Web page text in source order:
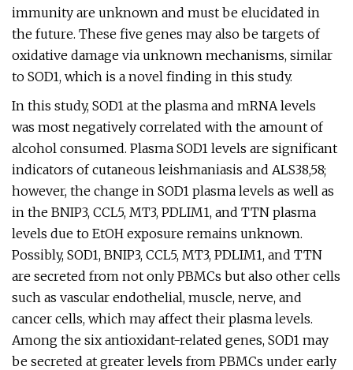
immunity are unknown and must be elucidated in
the future. These five genes may also be targets of
oxidative damage via unknown mechanisms, similar
to SOD1, which is a novel finding in this study.
In this study, SOD1 at the plasma and mRNA levels
was most negatively correlated with the amount of
alcohol consumed. Plasma SOD1 levels are significant
indicators of cutaneous leishmaniasis and ALS38,58;
however, the change in SOD1 plasma levels as well as
in the BNIP3, CCL5, MT3, PDLIM1, and TTN plasma
levels due to EtOH exposure remains unknown.
Possibly, SOD1, BNIP3, CCL5, MT3, PDLIM1, and TTN
are secreted from not only PBMCs but also other cells
such as vascular endothelial, muscle, nerve, and
cancer cells, which may affect their plasma levels.
Among the six antioxidant-related genes, SOD1 may
be secreted at greater levels from PBMCs under early